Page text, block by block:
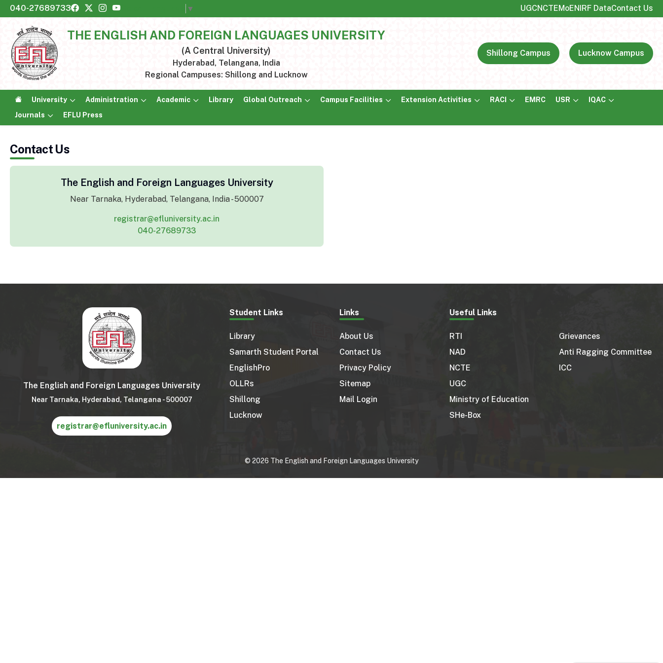
040-27689733 ▼ UGCNCTEMoENIRF DataContact Us
THE ENGLISH AND FOREIGN LANGUAGES UNIVERSITY
(A Central University)
Hyderabad, Telangana, India
Regional Campuses: Shillong and Lucknow
Shillong Campus Lucknow Campus
University Administration Academic Library Global Outreach Campus Facilities Extension Activities RACI EMRC USR
IQAC
Journals
EFLU Press
Contact Us
The English and Foreign Languages University
Near Tarnaka, Hyderabad, Telangana, India - 500007
registrar@efluniversity.ac.in
040-27689733
The English and Foreign Languages University
Near Tarnaka, Hyderabad, Telangana - 500007
registrar@efluniversity.ac.in
Student Links
Library
Samarth Student Portal
EnglishPro
OLLRs
Shillong
Lucknow
Links
About Us
Contact Us
Privacy Policy
Sitemap
Mail Login
Useful Links
RTI
NAD
NCTE
UGC
Ministry of Education
SHe-Box
Grievances
Anti Ragging Committee
ICC
© 2026 The English and Foreign Languages University